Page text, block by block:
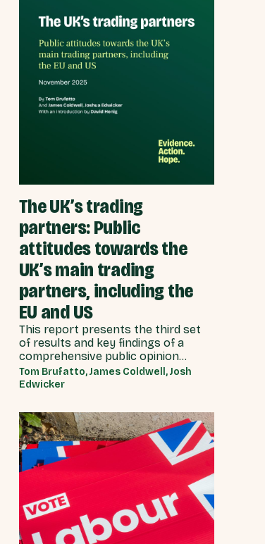
The UK’s trading
partners: Public
attitudes towards the
UK’s main trading
partners, including the
EU and US
This report presents the third set
of results and key findings of a
comprehensive public opinion
survey of 4,368 adults carried out
by YouGov on behalf of Best for
September 2025. This report builds
on previous Best for Britain
research which focused on public
attitudes towards Brexit, ahead of
the Budget of November 2025, and
public views on the biggest issues
facing the UK, and local
communities.
Tom Brufatto, James Coldwell, Josh
Edwicker